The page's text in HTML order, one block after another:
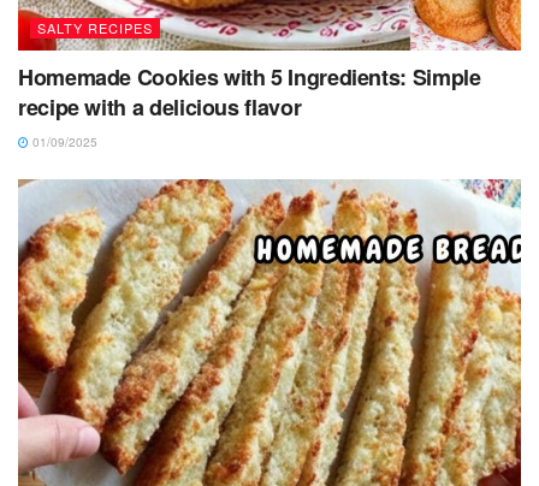
SALTY RECIPES
Homemade Cookies with 5 Ingredients: Simple
recipe with a delicious flavor
01/09/2025